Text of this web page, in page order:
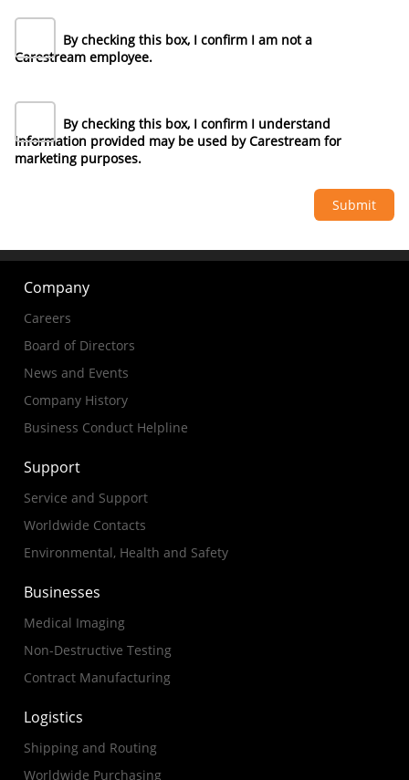
By checking this box, I confirm I am not a
Carestream employee.
By checking this box, I confirm I understand
information provided may be used by Carestream for
marketing purposes.
Company
Careers
Board of Directors
News and Events
Company History
Business Conduct Helpline
Support
Service and Support
Worldwide Contacts
Environmental, Health and Safety
Businesses
Medical Imaging
Non-Destructive Testing
Contract Manufacturing
Logistics
Shipping and Routing
Worldwide Purchasing